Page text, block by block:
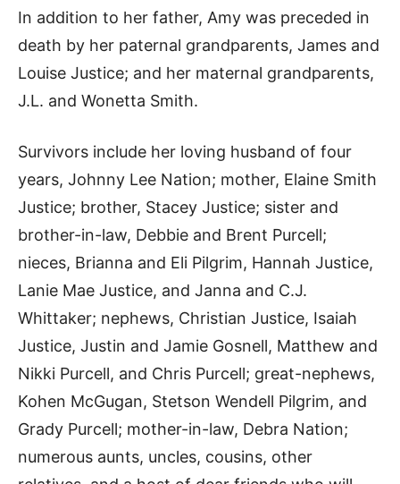
In addition to her father, Amy was preceded in
death by her paternal grandparents, James and
Louise Justice; and her maternal grandparents,
J.L. and Wonetta Smith.
Survivors include her loving husband of four
years, Johnny Lee Nation; mother, Elaine Smith
Justice; brother, Stacey Justice; sister and
brother-in-law, Debbie and Brent Purcell;
nieces, Brianna and Eli Pilgrim, Hannah Justice,
Lanie Mae Justice, and Janna and C.J.
Whittaker; nephews, Christian Justice, Isaiah
Justice, Justin and Jamie Gosnell, Matthew and
Nikki Purcell, and Chris Purcell; great-nephews,
Kohen McGugan, Stetson Wendell Pilgrim, and
Grady Purcell; mother-in-law, Debra Nation;
numerous aunts, uncles, cousins, other